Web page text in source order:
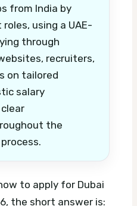
from India by
using a UAE-
through
recruiters,
on tailored
salary
the
to apply for Dubai
the short answer is: